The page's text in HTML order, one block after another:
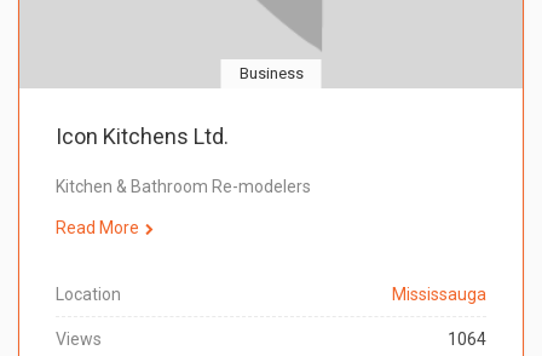
Business
Icon Kitchens Ltd.
Kitchen & Bathroom Re-modelers
Read More
Location Mississauga
Views 1064